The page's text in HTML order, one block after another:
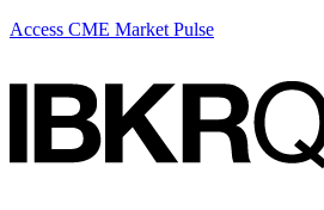
Access CME Market Pulse